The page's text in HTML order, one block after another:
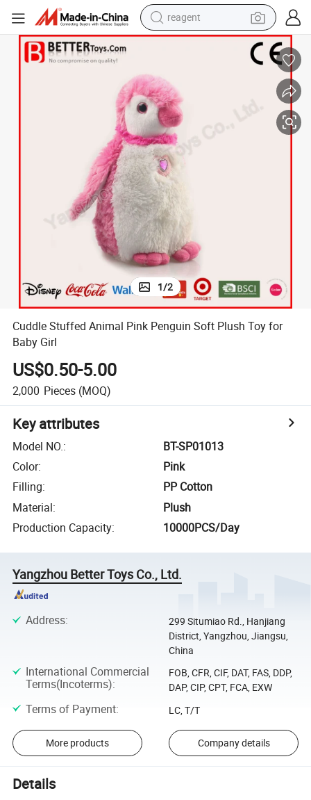
reagent
tshirt
electric scooter
container house
sport shoe
1/2
Cuddle Stuffed Animal Pink Penguin Soft Plush Toy for
Baby Girl
US$0.50-5.00
2,000 Pieces (MOQ)
Key attributes
Model NO.:
BT-SP01013
Color:
Pink
Filling:
PP Cotton
Material:
Plush
Production Capacity: 10000PCS/Day
Yangzhou Better Toys Co., Ltd.
Address:
299 Situmiao Rd., Hanjiang
District, Yangzhou, Jiangsu,
China
International Commercial
Terms(Incoterms):
FOB, CFR, CIF, DAT, FAS, DDP,
DAP, CIP, CPT, FCA, EXW
Terms of Payment: LC, T/T
More products Company details
Details